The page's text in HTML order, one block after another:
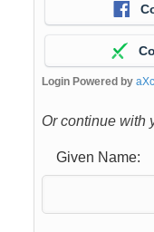
Login Powered by
Or continue with
Given Name: